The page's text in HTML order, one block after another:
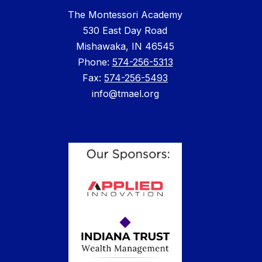
The Montessori Academy
530 East Day Road
Mishawaka, IN 46545
Phone: ​ 574-256-5313
Fax: 574-256-5493
info@tmael.org